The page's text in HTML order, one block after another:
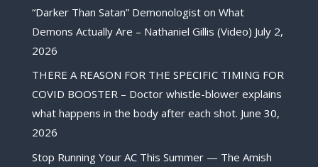
“Darker Than Satan” Demonologist on What
Demons Actually Are – Nathaniel Gillis (Video) July 2,
2026
THERE A REASON FOR THE SPECIFIC TIMING FOR
COVID BOOSTER – Doctor whistle-blower explains
what happens in the body after each shot. June 30,
2026
Stop Running Your AC This Summer — The Amish